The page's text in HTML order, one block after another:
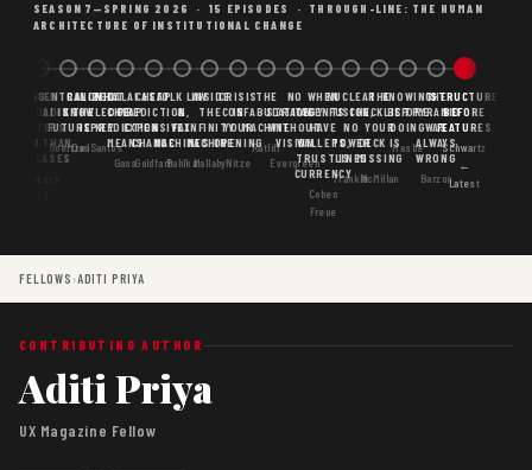
SEASON 7—SPRING 2026 · 15 EPISODES · THROUGH-LINE: THE HUMAN
ARCHITECTURE OF INSTITUTIONAL CHANGE
BORING
GOOD
WHY AI
SCAFFOLDING
MATTERS
MORE THAN
USE CASES
DECENTRALIZED
AI IS THE
FUTURE
Goertzel
CANONICAL
KNOWLEDGE
IS KEY
DosSantos
WHAT AI AS
CHEAP
PREDICTION
MEANS
Gans
CHEAP
PREDICTION,
EXPENSIVE
CHANGE
Goldfarb
FOLK LAW
&
FAX
MACHINES
Pahlka
INSIDE
THE
INFINITY
MACHINE
Mallaby
CRISIS
IS
YOUR
OPENING
Nitze
THE
CONFABULATION
MACHINE
Ratliff
NO
STRATEGY
WITHOUT
VISION
Evergreen
WHEN
AGENTS
HAVE
WALLETS,
TRUST IS
CURRENCY
Cohen
Freue
NUCLEAR
FUSION,
NO
POWER
LINES
Frankle
THE
CHECKLIST
YOUR
DECK IS
MISSING
McMillan
KNOWING
BEFORE
DOING
Hasbe
THE
PYRAMID
WAS
ALWAYS
WRONG
Barzun
STRUCTURE
BEFORE
FEATURES
Schwartz
←
Latest
FELLOWS ›ADITI PRIYA
CONTRIBUTING AUTHOR
Aditi Priya
UX Magazine Fellow